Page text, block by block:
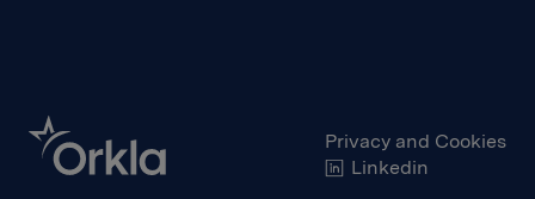
Privacy and Cookies
Linkedin